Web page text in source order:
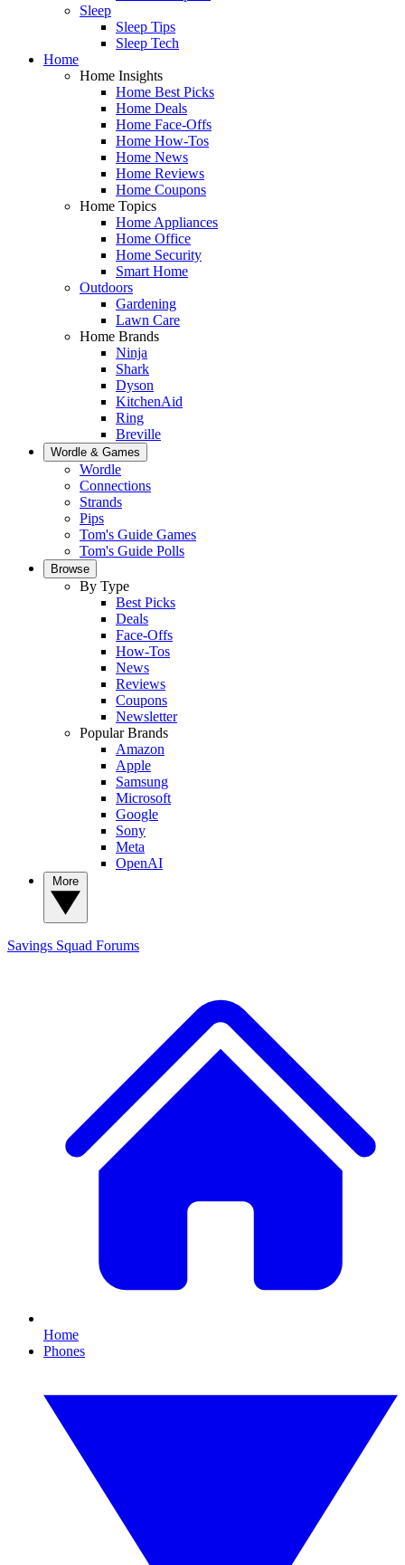
Sleep
Sleep Tips
Sleep Tech
Home
Home Insights
Home Best Picks
Home Deals
Home Face-Offs
Home How-Tos
Home News
Home Reviews
Home Coupons
Home Topics
Home Appliances
Home Office
Home Security
Smart Home
Outdoors
Gardening
Lawn Care
Home Brands
Ninja
Shark
Dyson
KitchenAid
Ring
Breville
Wordle & Games
Wordle
Connections
Strands
Pips
Tom's Guide Games
Tom's Guide Polls
Browse
By Type
Best Picks
Deals
Face-Offs
How-Tos
News
Reviews
Coupons
Newsletter
Popular Brands
Amazon
Apple
Samsung
Microsoft
Google
Sony
Meta
OpenAI
Savings Squad Forums
Home
Phones